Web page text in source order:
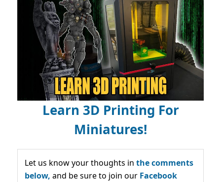
Learn 3D Printing For
Miniatures!
Let us know your thoughts in the comments
below, and be sure to join our Facebook